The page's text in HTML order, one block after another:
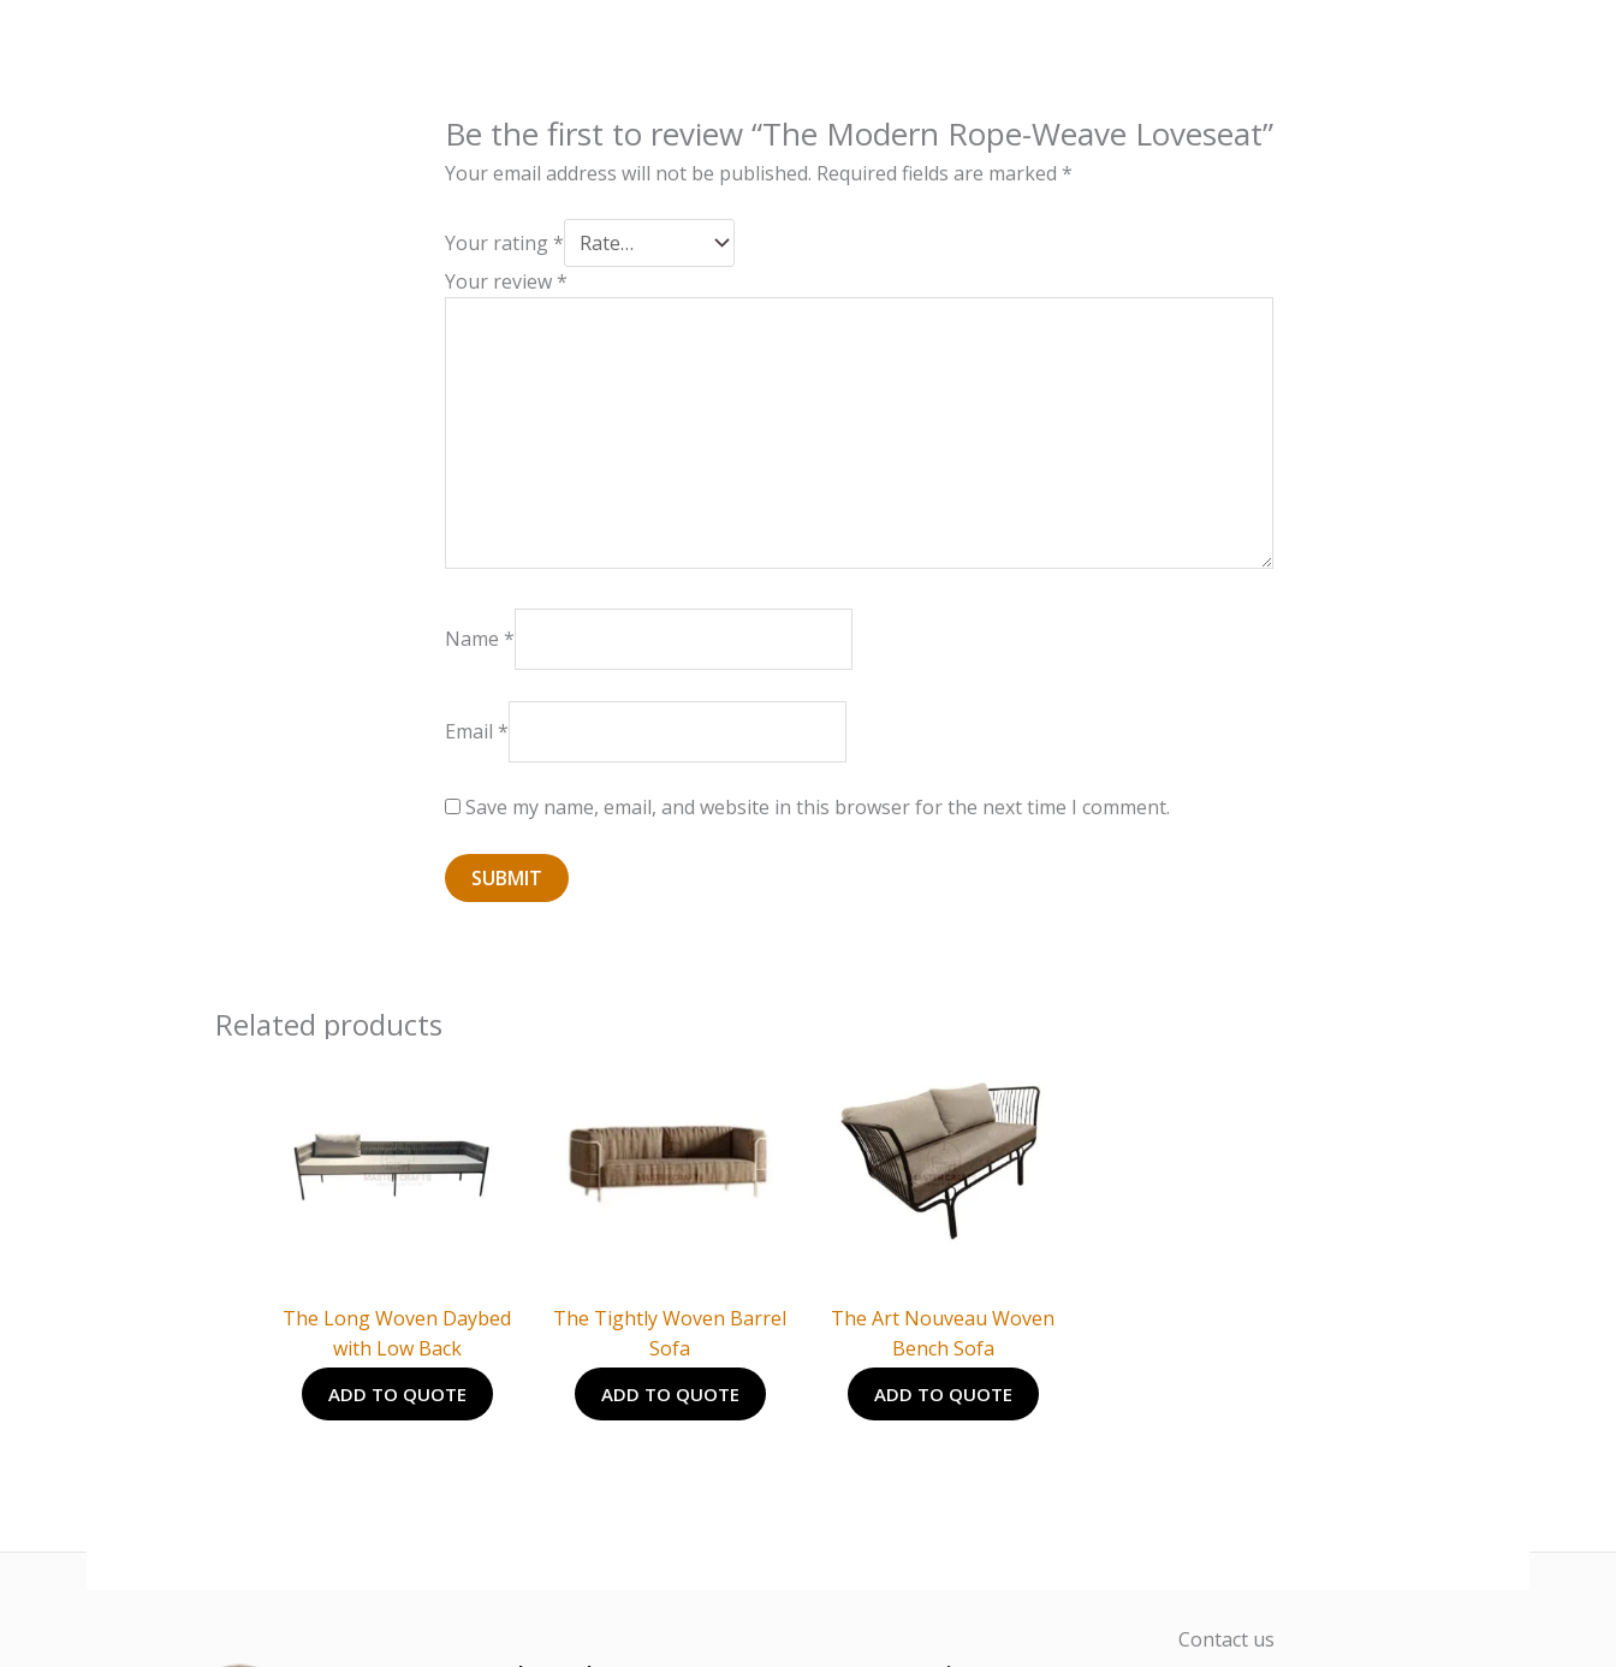
Be the first to review “The Modern Rope-Weave Loveseat”
Your email address will not be published. Required fields are marked *
Your rating *
Your review *
Name *
Email *
Save my name, email, and website in this browser for the next time I comment.
Related products
The Long Woven Daybed
with Low Back
ADD TO QUOTE
The Tightly Woven Barrel
Sofa
ADD TO QUOTE
The Art Nouveau Woven
Bench Sofa
ADD TO QUOTE
Contact us